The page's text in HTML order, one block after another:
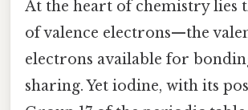
At the heart of chemistry lies
of valence electrons—the
electrons available for
sharing. Yet iodine, with its